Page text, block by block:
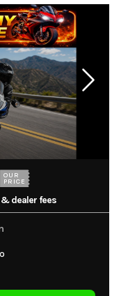
OUR
PRICE
dealer fees